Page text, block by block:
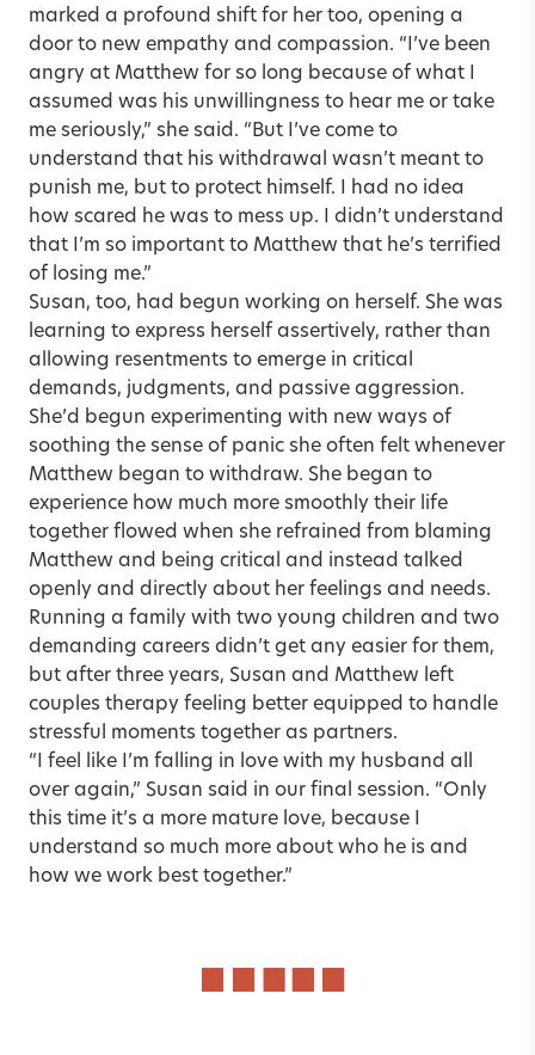
marked a profound shift for her too, opening a
door to new empathy and compassion. “I’ve been
angry at Matthew for so long because of what I
assumed was his unwillingness to hear me or take
me seriously,” she said. “But I’ve come to
understand that his withdrawal wasn’t meant to
punish me, but to protect himself. I had no idea
how scared he was to mess up. I didn’t understand
that I’m so important to Matthew that he’s terrified
of losing me.”
Susan, too, had begun working on herself. She was
learning to express herself assertively, rather than
allowing resentments to emerge in critical
demands, judgments, and passive aggression.
She’d begun experimenting with new ways of
soothing the sense of panic she often felt whenever
Matthew began to withdraw. She began to
experience how much more smoothly their life
together flowed when she refrained from blaming
Matthew and being critical and instead talked
openly and directly about her feelings and needs.
Running a family with two young children and two
demanding careers didn’t get any easier for them,
but after three years, Susan and Matthew left
couples therapy feeling better equipped to handle
stressful moments together as partners.
“I feel like I’m falling in love with my husband all
over again,” Susan said in our final session. “Only
this time it’s a more mature love, because I
understand so much more about who he is and
how we work best together.”